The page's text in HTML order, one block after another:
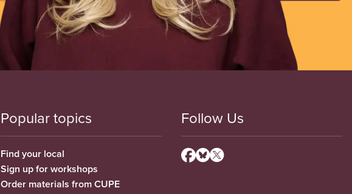
Popular topics
Find your local
Sign up for workshops
Order materials from CUPE
Follow Us